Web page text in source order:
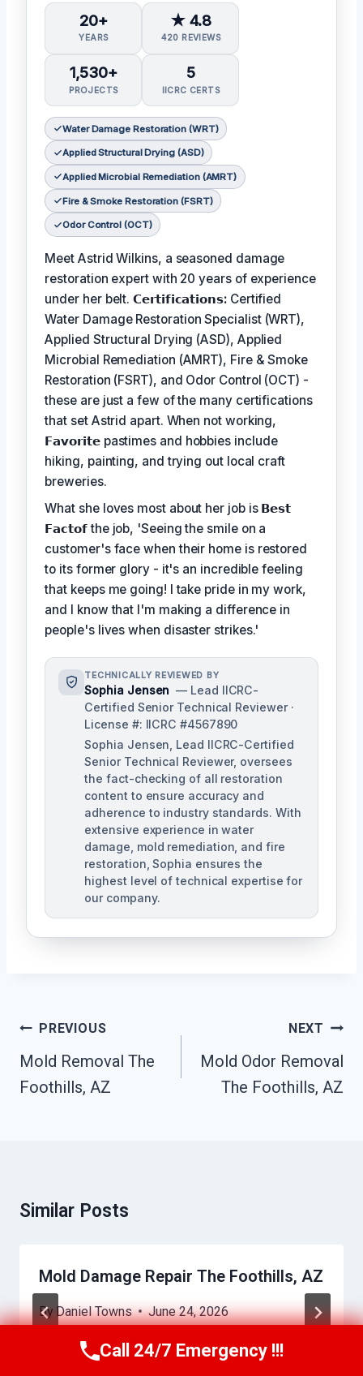
20+
YEARS
★ 4.8
420 REVIEWS
1,530+
PROJECTS
5
IICRC CERTS
Water Damage Restoration (WRT)
Applied Structural Drying (ASD)
Applied Microbial Remediation (AMRT)
Fire & Smoke Restoration (FSRT)
Odor Control (OCT)
Meet Astrid Wilkins, a seasoned damage
restoration expert with 20 years of experience
under her belt.𝗖𝗲𝗿𝘁𝗶𝗳𝗶𝗰𝗮𝘁𝗶𝗼𝗻𝘀: Certified
Water Damage Restoration Specialist (WRT),
Applied Structural Drying (ASD), Applied
Microbial Remediation (AMRT), Fire & Smoke
Restoration (FSRT), and Odor Control (OCT) -
these are just a few of the many certifications
that set Astrid apart. When not working,
𝗙𝗮𝘃𝗼𝗿𝗶𝘁𝗲 pastimes and hobbies include
hiking, painting, and trying out local craft
breweries.
What she loves most about her job is 𝗕𝗲𝘀𝘁
𝗙𝗮𝗰𝘁𝗼𝗳the job, 'Seeing the smile on a
customer's face when their home is restored
to its former glory - it's an incredible feeling
that keeps me going! I take pride in my work,
and I know that I'm making a difference in
people's lives when disaster strikes.'
TECHNICALLY REVIEWED BY
Sophia Jensen — Lead IICRC-
Certified Senior Technical Reviewer ·
License #: IICRC #4567890
Sophia Jensen, Lead IICRC-Certified
Senior Technical Reviewer, oversees
the fact-checking of all restoration
content to ensure accuracy and
adherence to industry standards. With
extensive experience in water
damage, mold remediation, and fire
restoration, Sophia ensures the
highest level of technical expertise for
our company.
Post
Navigation
PREVIOUS
Mold Removal The
Foothills, AZ
NEXT
Mold Odor Removal
The Foothills, AZ
Similar Posts
Mold Damage Repair The Foothills, AZ
ByDaniel Towns June 24, 2026
Call Us Now(623) 624-8391
Call 24/7 Emergency !!!